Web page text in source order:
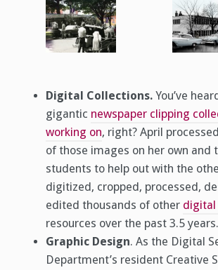
Digital Collections. You’ve
gigantic newspaper clipping
working on, right? April
of those images on her own and
students to help out with the
digitized, cropped, processed,
edited thousands of other digital
resources over the past 3.5 years.
Graphic Design. As the Digital
Department’s resident Creative